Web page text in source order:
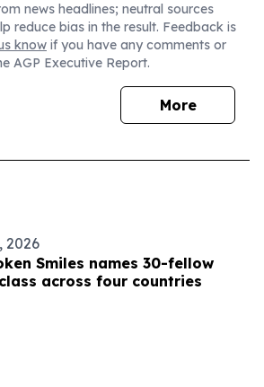
news headlines; neutral sources
reduce bias in the result. Feedback is
know if you have any comments or
AGP Executive Report.
More
2026
Smiles names 30-fellow
across four countries